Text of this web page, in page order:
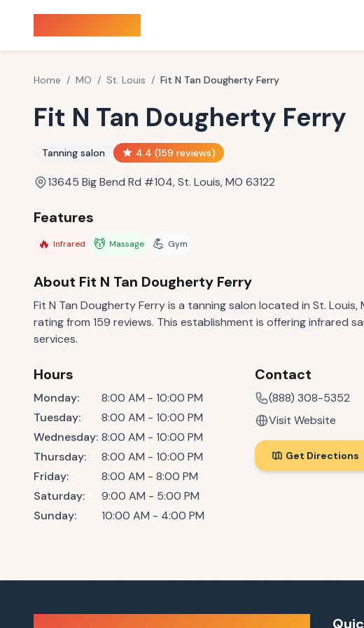
Home / MO / St. Louis / Fit N Tan Dougherty Ferry
Fit N Tan Dougherty Ferry
Tanning salon 4.4 (159 reviews)
13645 Big Bend Rd #104, St. Louis, MO 63122
Features
🔥 Infrared 💆 Massage 💪 Gym
About Fit N Tan Dougherty Ferry
Fit N Tan Dougherty Ferry is a tanning salon located in St.
rating from 159 reviews. This establishment is offering infrared
services.
Hours
Monday:
8:00 AM - 10:00 PM
Tuesday:
8:00 AM - 10:00 PM
Wednesday: 8:00 AM - 10:00 PM
Thursday:
8:00 AM - 10:00 PM
Friday:
8:00 AM - 8:00 PM
Saturday:
9:00 AM - 5:00 PM
Sunday: 10:00 AM - 4:00 PM
Contact
(888) 308-5352
Visit Website
Get Directions